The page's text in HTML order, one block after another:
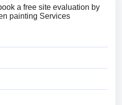
a free site evaluation by
painting Services